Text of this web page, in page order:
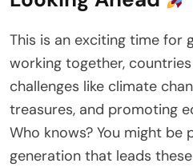
This is an exciting time for
working together,
challenges like climate
treasures, and promoting
Who knows? You might be
generation that leads